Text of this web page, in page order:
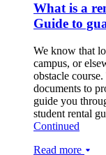
What is a
Guide to
We know that
campus, or
obstacle
documents to
guide you
student rental
Continued
Read more